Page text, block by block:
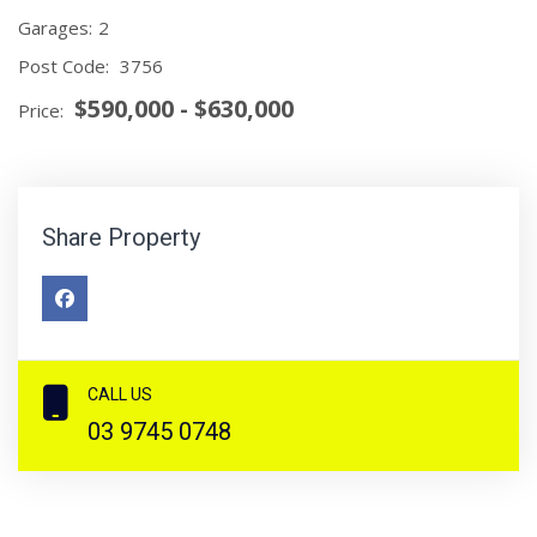
Garages: 2
Post Code: 3756
Price: $590,000 - $630,000
Share Property
CALL US
03 9745 0748